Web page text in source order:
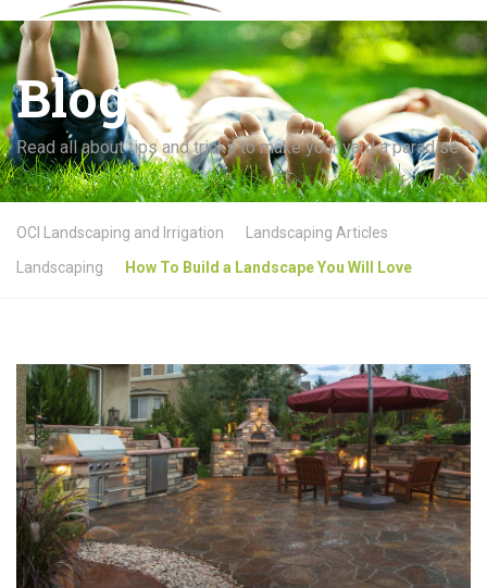
Blog
Read all about tips and tricks to make your yard a paradise
OCI Landscaping and Irrigation
Landscaping Articles
Landscaping
How To Build a Landscape You Will Love